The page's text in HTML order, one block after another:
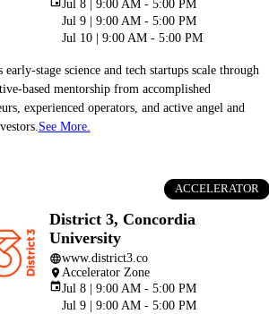
Jul 8 | 9:00 AM - 5:00 PM
Jul 9 | 9:00 AM - 5:00 PM
Jul 10 | 9:00 AM - 5:00 PM
early-stage science and tech startups scale through
based mentorship from accomplished
experienced operators, and active angel and
See More.
ACCELERATOR
District 3, Concordia
University
languagewww.district3.co
place Accelerator Zone
eventJul 8 | 9:00 AM - 5:00 PM
Jul 9 | 9:00 AM - 5:00 PM